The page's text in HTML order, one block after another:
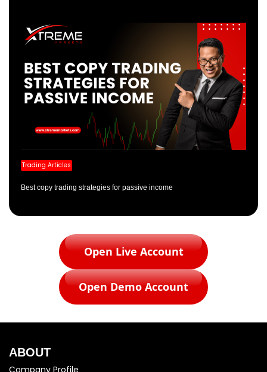
Trading Articles
Best copy trading strategies for passive income
Open Live Account
Open Demo Account
ABOUT
Company Profile